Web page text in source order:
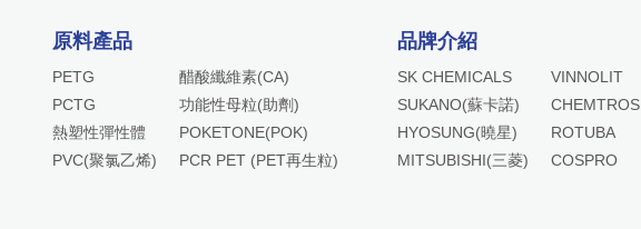
原料產品
PETG
PCTG
熱塑性彈性體
PVC(聚氯乙烯)
醋酸纖維素(CA)
功能性母粒(助劑)
POKETONE(POK)
PCR PET (PET再生粒)
品牌介紹
SK CHEMICALS
SUKANO(蘇卡諾)
HYOSUNG(曉星)
MITSUBISHI(三菱)
VINNOLIT
CHEMTROS
ROTUBA
COSPRO